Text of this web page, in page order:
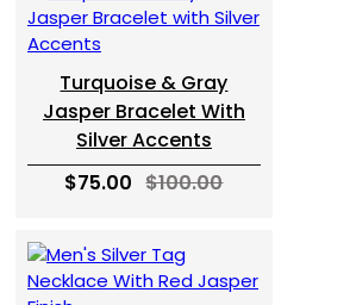
Turquoise & Gray
Jasper Bracelet With
Silver Accents
$75.00 $100.00